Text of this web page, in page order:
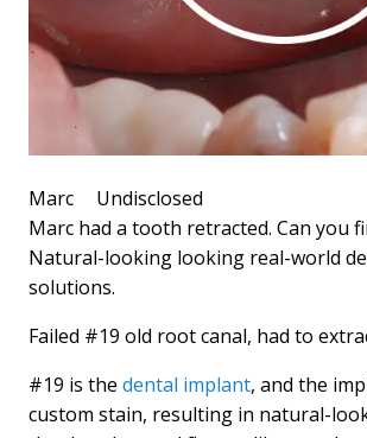
Marc
Undisclosed
Marc had a tooth retracted. Can you
Natural-looking looking real-world
solutions.
Failed #19 old root canal, had to
#19 is the dental implant, and the
custom stain, resulting in natural-